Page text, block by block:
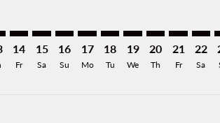
14
Fr
15
Sa
16
Su
17
Mo
18
Tu
19
We
20
Th
21
Fr
22
Sa